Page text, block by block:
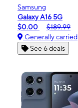
Samsung
Galaxy A16 5G
$0.00
$189.99
Generally carried
See 6 deals